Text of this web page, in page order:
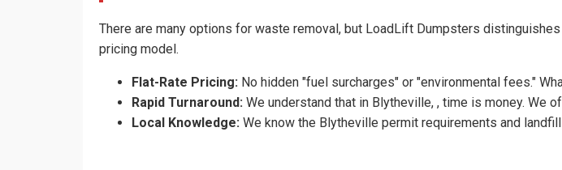
There are many options for waste removal, but LoadLift Dumpsters
pricing model.
Flat-Rate Pricing: No hidden "fuel surcharges" or "environmental fees."
Rapid Turnaround: We understand that in Blytheville, , time is money. We
Local Knowledge: We know the Blytheville permit requirements and